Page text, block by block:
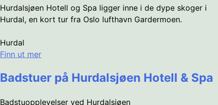
Hurdalsjøen Hotell og Spa ligger inne i de dype skoger i
Hurdal, en kort tur fra Oslo lufthavn Gardermoen.
Hurdal
Finn ut mer
Badstuer på Hurdalsjøen Hotell & Spa
Badstuopplevelser ved Hurdalsjøen